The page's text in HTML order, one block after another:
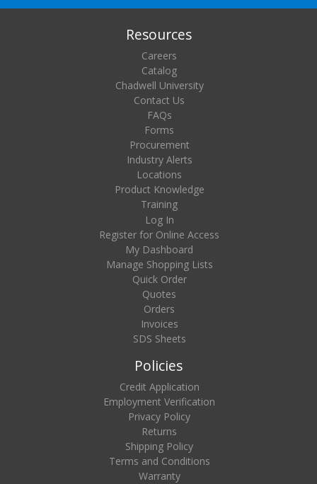
Resources
Careers
Catalog
Chadwell University
Contact Us
FAQs
Forms
Procurement
Industry Alerts
Locations
Product Knowledge
Training
Log In
Register for Online Access
My Dashboard
Manage Shopping Lists
Quick Order
Quotes
Orders
Invoices
SDS Sheets
Policies
Credit Application
Employment Verification
Privacy Policy
Returns
Shipping Policy
Terms and Conditions
Warranty